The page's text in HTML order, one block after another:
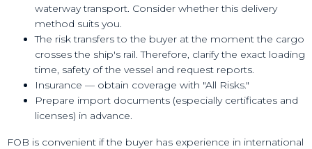
waterway transport. Consider whether this delivery
method suits you.
The risk transfers to the buyer at the moment the cargo
crosses the ship's rail. Therefore, clarify the exact loading
time, safety of the vessel and request reports.
Insurance — obtain coverage with "All Risks."
Prepare import documents (especially certificates and
licenses) in advance.
FOB is convenient if the buyer has experience in international